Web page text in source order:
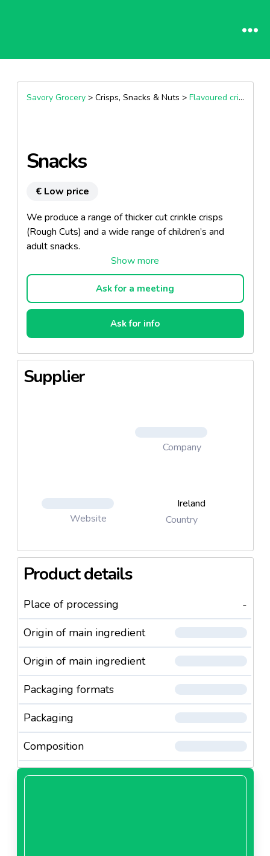
Savory Grocery> Crisps, Snacks & Nuts > Flavoured crisps
Snacks
€ Low price
We produce a range of thicker cut crinkle crisps
(Rough Cuts) and a wide range of children’s and
adult snacks.
Ask for a meeting
Ask for info
Supplier
Company
Website
Ireland
Country
Product details
Place of processing
-
Origin of main ingredient
Origin of main ingredient
Packaging formats
Packaging
Composition